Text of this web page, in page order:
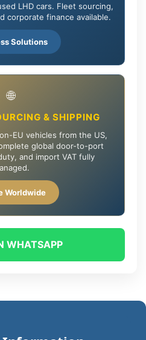
LHD cars. Fleet sourcing,
corporate finance available.
Solutions
🌐
& SHIPPING
EU vehicles from the US,
global door-to-port
and import VAT fully
Worldwide
WHATSAPP